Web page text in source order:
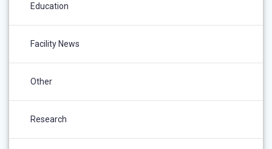
Education
Facility News
Other
Research